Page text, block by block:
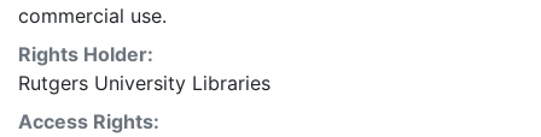
commercial use.
Rights Holder:
Rutgers University Libraries
Access Rights: